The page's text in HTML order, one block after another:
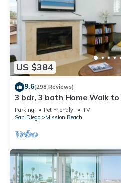
US $384
9.6(298 Reviews)
3 bdr, 3 bath Home Walk to
restaurants and shops!
Parking Pet Friendly
TV
San Diego
Mission Beach